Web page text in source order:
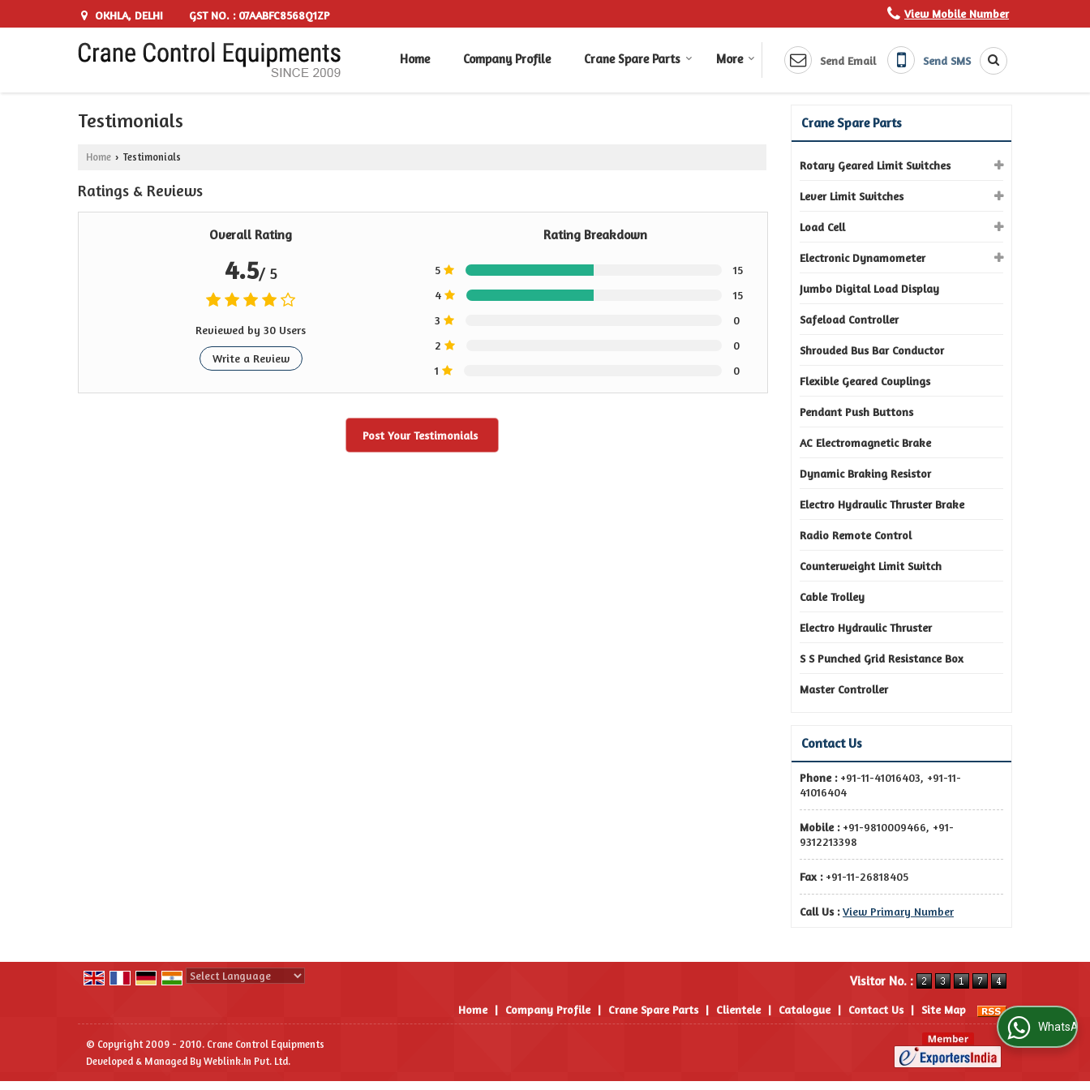
OKHLA, DELHI GST NO. : 07AABFC8568Q1ZP View Mobile Number
Send Email Send SMS
Home Company Profile Crane Spare Parts More
Testimonials
Home › Testimonials
Ratings & Reviews
Overall Rating
4.5/ 5
Reviewed by 30 Users
Write a Review
Rating Breakdown
5
15
4
15
3
0
2
0
1
0
Post Your Testimonials
Crane Spare Parts
Rotary Geared Limit Switches
Lever Limit Switches
Load Cell
Electronic Dynamometer
Jumbo Digital Load Display
Safeload Controller
Shrouded Bus Bar Conductor
Flexible Geared Couplings
Pendant Push Buttons
AC Electromagnetic Brake
Dynamic Braking Resistor
Electro Hydraulic Thruster Brake
Radio Remote Control
Counterweight Limit Switch
Cable Trolley
Electro Hydraulic Thruster
S S Punched Grid Resistance Box
Master Controller
Contact Us
Phone : +91-11-41016403, +91-11-
41016404
Mobile : +91-9810009466, +91-
9312213398
Fax : +91-11-26818405
Call Us :View Primary Number
Visitor No. :
Home | Company Profile | Crane Spare Parts | Clientele | Catalogue | Contact Us | Site Map
© Copyright 2009 - 2010. Crane Control Equipments
Developed & Managed By Weblink.In Pvt. Ltd.
WhatsApp Us